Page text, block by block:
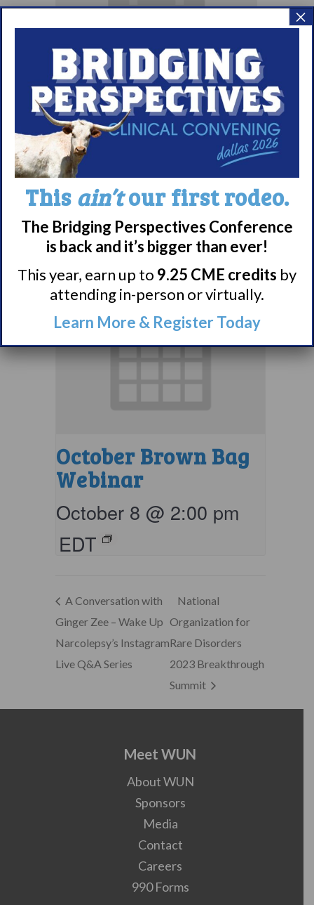
September Brown
Bag Webinar
September 10 @ 1:00
pm
EDT
October Brown Bag
Webinar
October 8 @ 2:00 pm
EDT
A Conversation with
Ginger Zee – Wake Up
Narcolepsy’s Instagram
Live Q&A Series
National
Organization for
Rare Disorders
2023 Breakthrough
Summit
Meet WUN
About WUN
Sponsors
Media
Contact
Careers
990 Forms
This ain’tour first rodeo.
The Bridging Perspectives Conference
is back and it’s bigger than ever!
This year, earn up to 9.25 CME credits by
attending in-person or virtually.
Learn More & Register Today
×